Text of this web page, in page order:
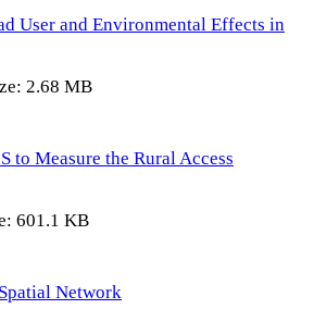
User and Environmental Effects in
2.68 MB
to Measure the Rural Access
601.1 KB
Network